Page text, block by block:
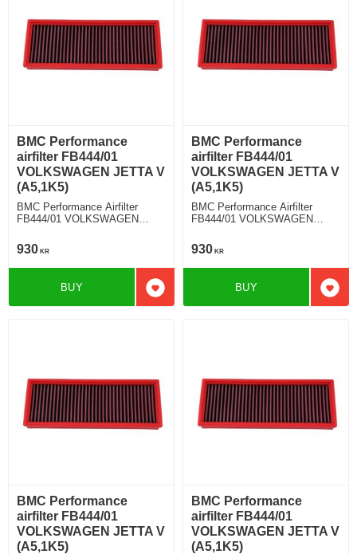
BMC Performance
airfilter FB444/01
VOLKSWAGEN JETTA V
(A5,1K5)
BMC Performance Airfilter
FB444/01 VOLKSWAGEN
930 KR
Add to favorites
BUY
BMC Performance
airfilter FB444/01
VOLKSWAGEN JETTA V
(A5,1K5)
BMC Performance Airfilter
FB444/01 VOLKSWAGEN
930 KR
Add
BUY
BMC Performance
airfilter FB444/01
VOLKSWAGEN JETTA V
(A5,1K5)
BMC Performance
airfilter FB444/01
VOLKSWAGEN JETTA V
(A5,1K5)